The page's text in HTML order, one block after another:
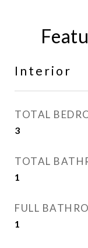
Interior
TOTAL
3
TOTAL
1
FULL
1